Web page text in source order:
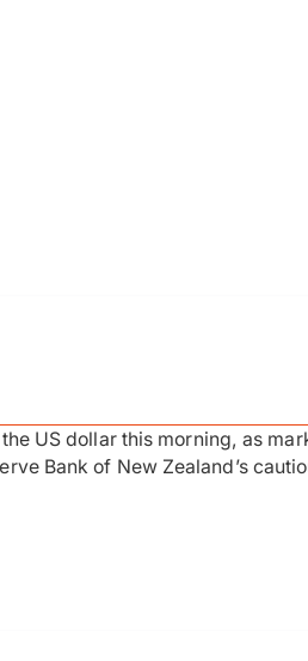
US dollar this morning, as
Bank of New Zealand’s